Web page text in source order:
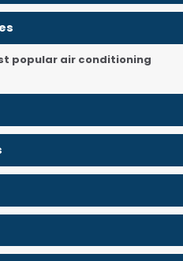
popular air conditioning